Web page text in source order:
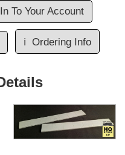
To Your Account
ℹ️ Ordering Info